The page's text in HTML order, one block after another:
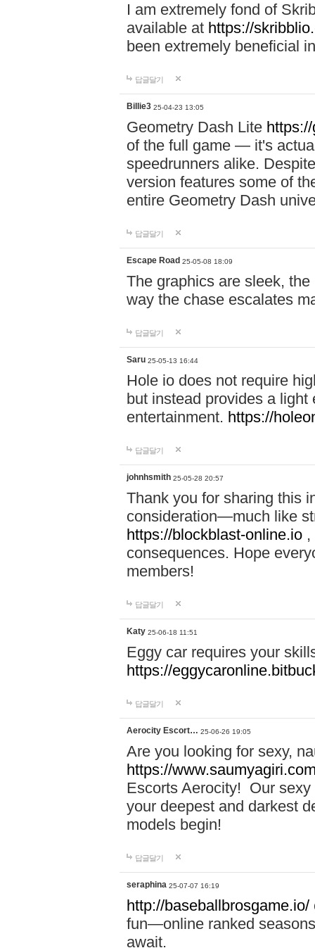
I am extremely fond of
available at https://
been extremely beneficial
답글달기
Billie3 25-04-23 13:05
Geometry Dash Lite
of the full game — it's
speedrunners alike.
version features some of
entire Geometry Dash
답글달기
Escape Road 25-05-08 18:09
The graphics are sleek, the
way the chase escalates
답글달기
Saru 25-05-13 16:44
Hole io does not require
but instead provides a
entertainment. https://
답글달기
johnhsmith 25-05-28 20:57
Thank you for sharing this
consideration—much like
https://blockblast-online.io
consequences. Hope
members!
답글달기
Katy 25-06-18 11:51
Eggy car requires your
https://
답글달기
Aerocity Escort… 25-06-26 19:05
Are you looking for sexy,
https://
Escorts Aerocity! Our
your deepest and darkest
models begin!
답글달기
seraphina 25-07-07 16:19
http://baseballbrosgame.io/
fun—online ranked
await.